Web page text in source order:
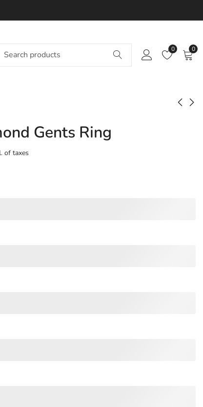
0 0
Gents Ring
of taxes